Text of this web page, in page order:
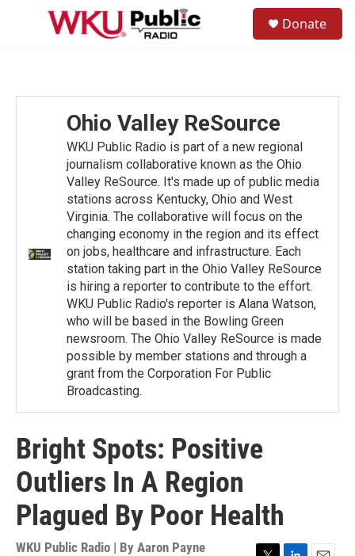
Skip to main content
Donate
Ohio Valley ReSource
WKU Public Radio is part of a new regional
journalism collaborative known as the Ohio
Valley ReSource. It's made up of public media
stations across Kentucky, Ohio and West
Virginia. The collaborative will focus on the
changing economy in the region and its effect
on jobs, healthcare and infrastructure. Each
station taking part in the Ohio Valley ReSource
is hiring a reporter to contribute to the effort.
WKU Public Radio's reporter is Alana Watson,
who will be based in the Bowling Green
newsroom. The Ohio Valley ReSource is made
possible by member stations and through a
grant from the Corporation For Public
Broadcasting.
Bright Spots: Positive
Outliers In A Region
Plagued By Poor Health
WKU Public Radio | By Aaron Payne